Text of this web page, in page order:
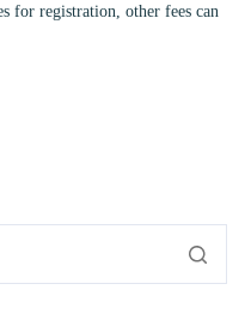
for registration, other fees can